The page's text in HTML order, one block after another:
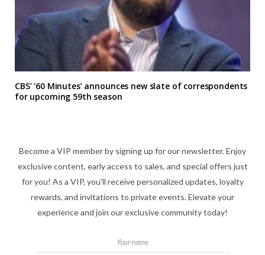
CBS’ ‘60 Minutes’ announces new slate of correspondents
for upcoming 59th season
Become a VIP member by signing up for our newsletter. Enjoy
exclusive content, early access to sales, and special offers just
for you! As a VIP, you'll receive personalized updates, loyalty
rewards, and invitations to private events. Elevate your
experience and join our exclusive community today!
Your name